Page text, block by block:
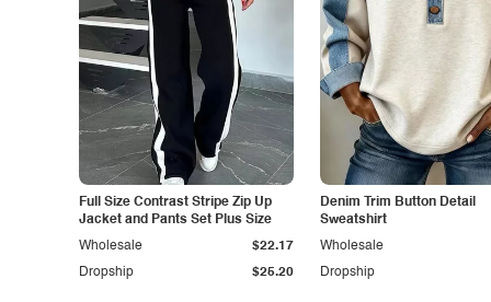
Full Size Contrast Stripe Zip Up
Jacket and Pants Set Plus Size
Dropship $25.20
Wholesale $22.17
Denim Trim Button Detail
Sweatshirt
Dropship
Wholesale